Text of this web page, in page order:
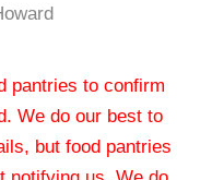
pantries to confirm
We do our best to
but food pantries